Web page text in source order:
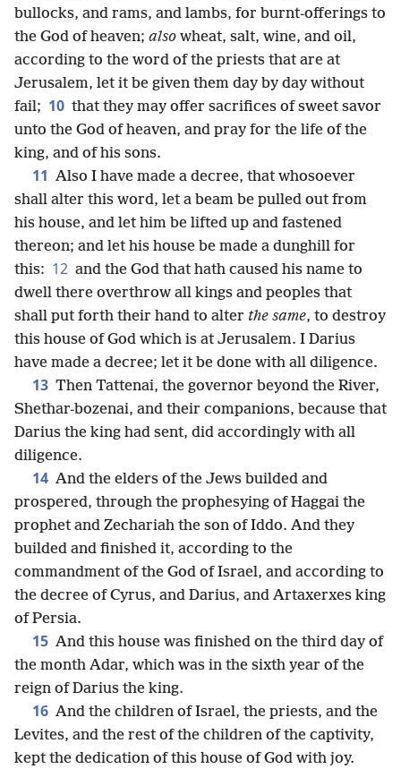
bullocks, and rams, and lambs, for burnt-offerings to
the God of heaven; also wheat, salt, wine, and oil,
according to the word of the priests that are at
Jerusalem, let it be given them day by day without
fail; 10 that they may offer sacrifices of sweet savor
unto the God of heaven, and pray for the life of the
king, and of his sons.
11 Also I have made a decree, that whosoever
shall alter this word, let a beam be pulled out from
his house, and let him be lifted up and fastened
thereon; and let his house be made a dunghill for
this: 12 and the God that hath caused his name to
dwell there overthrow all kings and peoples that
shall put forth their hand to alter the same, to destroy
this house of God which is at Jerusalem. I Darius
have made a decree; let it be done with all diligence.
13 Then Tattenai, the governor beyond the River,
Shethar-bozenai, and their companions, because that
Darius the king had sent, did accordingly with all
diligence.
14 And the elders of the Jews builded and
prospered, through the prophesying of Haggai the
prophet and Zechariah the son of Iddo. And they
builded and finished it, according to the
commandment of the God of Israel, and according to
the decree of Cyrus, and Darius, and Artaxerxes king
of Persia.
15 And this house was finished on the third day of
the month Adar, which was in the sixth year of the
reign of Darius the king.
16 And the children of Israel, the priests, and the
Levites, and the rest of the children of the captivity,
kept the dedication of this house of God with joy.